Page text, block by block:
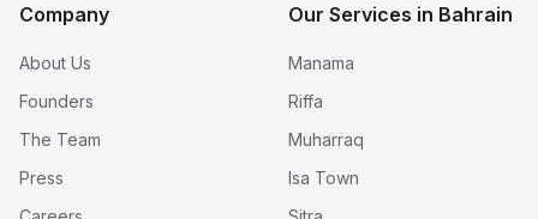
Company
About Us
Founders
The Team
Press
Our Services in Bahrain
Manama
Riffa
Muharraq
Isa Town